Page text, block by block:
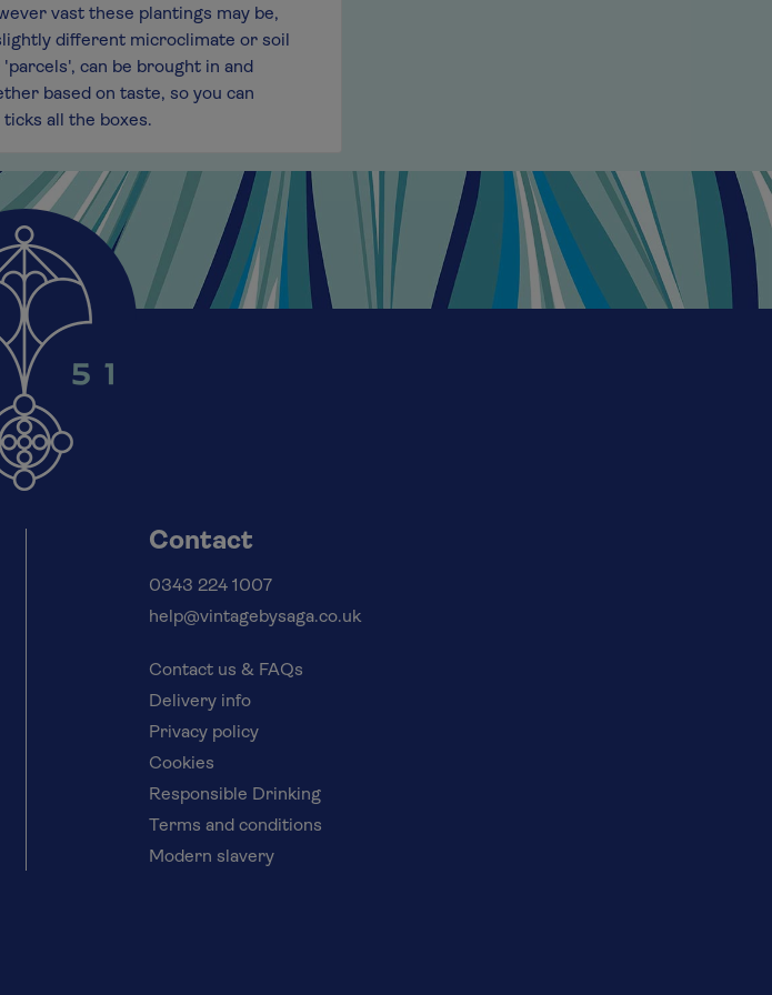
vast these plantings may be,
different microclimate or soil
can be brought in and
based on taste, so you can
all the boxes.
Contact
0343 224 1007
help@vintagebysaga.co.uk
Contact us & FAQs
Delivery info
Privacy policy
Cookies
Responsible Drinking
Terms and conditions
Modern slavery